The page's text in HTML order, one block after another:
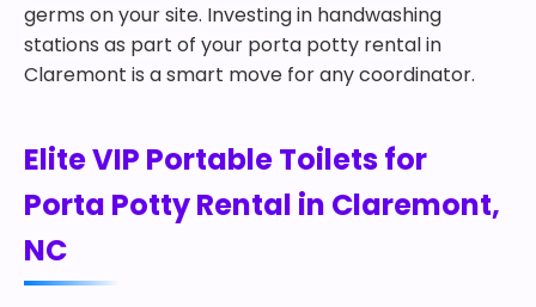
germs on your site. Investing in handwashing
stations as part of your porta potty rental in
Claremont is a smart move for any coordinator.
Elite VIP Portable Toilets for
Porta Potty Rental in Claremont,
NC